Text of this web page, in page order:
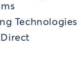
Technologies